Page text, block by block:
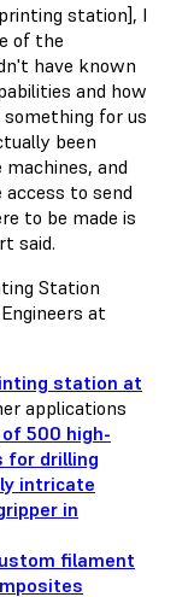
station], I
of the
have known
and how
something for us
been
and
access to send
to be made is
said.
Station
at
station at
applications
500 high-
for drilling
intricate
in
filament